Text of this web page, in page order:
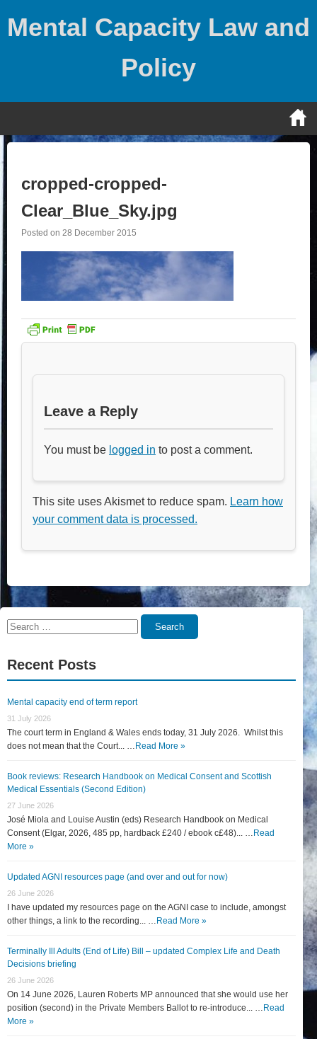
Mental Capacity Law and
Policy
cropped-cropped-
Clear_Blue_Sky.jpg
Posted on 28 December 2015
Leave a Reply
You must be logged in to post a comment.
This site uses Akismet to reduce spam. Learn how
your comment data is processed.
Search
Search
Recent Posts
Mental capacity end of term report
31 July 2026
The court term in England & Wales ends today, 31 July 2026. Whilst this
does not mean that the Court... … Read More »
Book reviews: Research Handbook on Medical Consent and Scottish
Medical Essentials (Second Edition)
27 June 2026
José Miola and Louise Austin (eds) Research Handbook on Medical
Consent (Elgar, 2026, 485 pp, hardback £240 / ebook c£48)... … Read
More »
Updated AGNI resources page (and over and out for now)
26 June 2026
I have updated my resources page on the AGNI case to include, amongst
other things, a link to the recording... … Read More »
Terminally Ill Adults (End of Life) Bill – updated Complex Life and Death
Decisions briefing
26 June 2026
On 14 June 2026, Lauren Roberts MP announced that she would use her
position (second) in the Private Members Ballot to re-introduce... … Read
More »